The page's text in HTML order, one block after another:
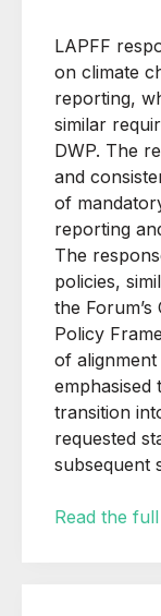
LAPFF
on climate
reporting,
similar
DWP. The
and
of
reporting
The
policies,
the
Policy
of alignment
emphasised
transition
requested
subsequent
Read the